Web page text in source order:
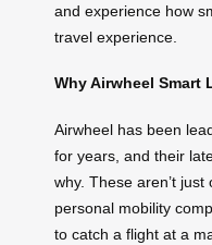
and experience how
travel experience.
Why Airwheel Smart
Airwheel has been
for years, and their
why. These aren’t
personal mobility
to catch a flight at a